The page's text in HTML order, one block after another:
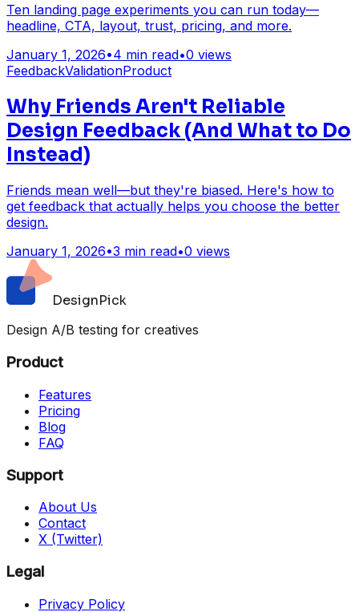
Ten landing page experiments you can run today—
headline, CTA, layout, trust, pricing, and more.
January 1, 2026•4 min read•0 views
FeedbackValidationProduct
Why Friends Aren't Reliable
Design Feedback (And What to Do
Instead)
Friends mean well—but they're biased. Here's how to
get feedback that actually helps you choose the better
design.
January 1, 2026•3 min read•0 views
DesignPick
Design A/B testing for creatives
Product
Features
Pricing
Blog
FAQ
Support
About Us
Contact
X (Twitter)
Legal
Privacy Policy